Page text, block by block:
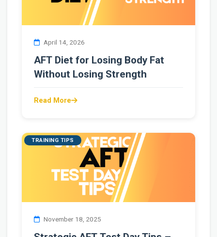
April 14, 2026
AFT Diet for Losing Body Fat
Without Losing Strength
Read More
TRAINING TIPS
November 18, 2025